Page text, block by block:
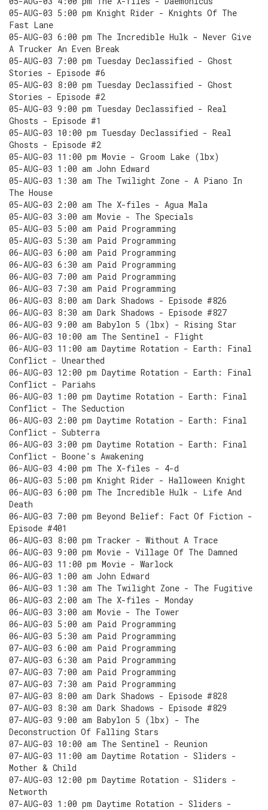
05-AUG-03 5:00 pm Knight Rider - Knights Of The
Fast Lane
05-AUG-03 6:00 pm The Incredible Hulk - Never Give
A Trucker An Even Break
05-AUG-03 7:00 pm Tuesday Declassified - Ghost
Stories - Episode #6
05-AUG-03 8:00 pm Tuesday Declassified - Ghost
Stories - Episode #2
05-AUG-03 9:00 pm Tuesday Declassified - Real
Ghosts - Episode #1
05-AUG-03 10:00 pm Tuesday Declassified - Real
Ghosts - Episode #2
05-AUG-03 11:00 pm Movie - Groom Lake (lbx)
05-AUG-03 1:00 am John Edward
05-AUG-03 1:30 am The Twilight Zone - A Piano In
The House
05-AUG-03 2:00 am The X-files - Agua Mala
05-AUG-03 3:00 am Movie - The Specials
05-AUG-03 5:00 am Paid Programming
05-AUG-03 5:30 am Paid Programming
06-AUG-03 6:00 am Paid Programming
06-AUG-03 6:30 am Paid Programming
06-AUG-03 7:00 am Paid Programming
06-AUG-03 7:30 am Paid Programming
06-AUG-03 8:00 am Dark Shadows - Episode #826
06-AUG-03 8:30 am Dark Shadows - Episode #827
06-AUG-03 9:00 am Babylon 5 (lbx) - Rising Star
06-AUG-03 10:00 am The Sentinel - Flight
06-AUG-03 11:00 am Daytime Rotation - Earth: Final
Conflict - Unearthed
06-AUG-03 12:00 pm Daytime Rotation - Earth: Final
Conflict - Pariahs
06-AUG-03 1:00 pm Daytime Rotation - Earth: Final
Conflict - The Seduction
06-AUG-03 2:00 pm Daytime Rotation - Earth: Final
Conflict - Subterra
06-AUG-03 3:00 pm Daytime Rotation - Earth: Final
Conflict - Boone's Awakening
06-AUG-03 4:00 pm The X-files - 4-d
06-AUG-03 5:00 pm Knight Rider - Halloween Knight
06-AUG-03 6:00 pm The Incredible Hulk - Life And
Death
06-AUG-03 7:00 pm Beyond Belief: Fact Of Fiction -
Episode #401
06-AUG-03 8:00 pm Tracker - Without A Trace
06-AUG-03 9:00 pm Movie - Village Of The Damned
06-AUG-03 11:00 pm Movie - Warlock
06-AUG-03 1:00 am John Edward
06-AUG-03 1:30 am The Twilight Zone - The Fugitive
06-AUG-03 2:00 am The X-files - Monday
06-AUG-03 3:00 am Movie - The Tower
06-AUG-03 5:00 am Paid Programming
06-AUG-03 5:30 am Paid Programming
07-AUG-03 6:00 am Paid Programming
07-AUG-03 6:30 am Paid Programming
07-AUG-03 7:00 am Paid Programming
07-AUG-03 7:30 am Paid Programming
07-AUG-03 8:00 am Dark Shadows - Episode #828
07-AUG-03 8:30 am Dark Shadows - Episode #829
07-AUG-03 9:00 am Babylon 5 (lbx) - The
Deconstruction Of Falling Stars
07-AUG-03 10:00 am The Sentinel - Reunion
07-AUG-03 11:00 am Daytime Rotation - Sliders -
Mother & Child
07-AUG-03 12:00 pm Daytime Rotation - Sliders -
Networth
07-AUG-03 1:00 pm Daytime Rotation - Sliders -